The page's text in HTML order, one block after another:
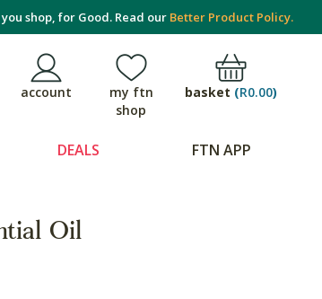
shop, for Good. Read our Better Product Policy.
account
my ftn
shop
basket (R0.00)
DEALS FTN APP
Oil